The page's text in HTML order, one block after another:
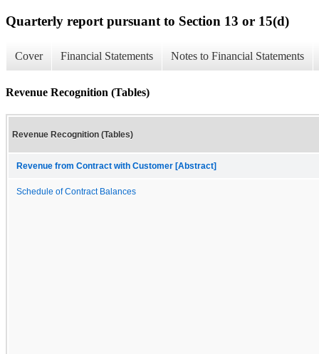
Quarterly report pursuant to Section 13 or 15(d)
Cover Financial Statements Notes to Financial Statements
Revenue Recognition (Tables)
Revenue Recognition (Tables)
Revenue from Contract with Customer [Abstract]
Schedule of Contract Balances